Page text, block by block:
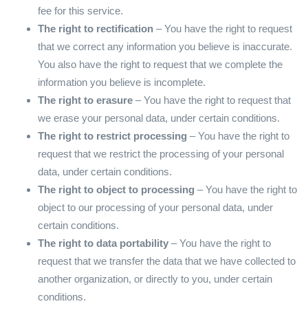
fee for this service.
The right to rectification – You have the right to request
that we correct any information you believe is inaccurate.
You also have the right to request that we complete the
information you believe is incomplete.
The right to erasure – You have the right to request that
we erase your personal data, under certain conditions.
The right to restrict processing – You have the right to
request that we restrict the processing of your personal
data, under certain conditions.
The right to object to processing – You have the right to
object to our processing of your personal data, under
certain conditions.
The right to data portability – You have the right to
request that we transfer the data that we have collected to
another organization, or directly to you, under certain
conditions.